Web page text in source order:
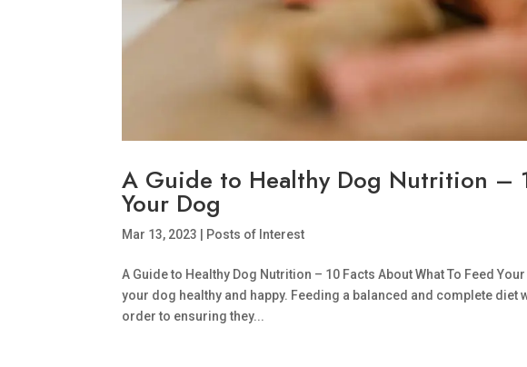
A Guide to Healthy Dog Nutrition –
Your Dog
Mar 13, 2023 Posts of Interest
A Guide to Healthy Dog Nutrition – 10 Facts About What To Feed
your dog healthy and happy. Feeding a balanced and complete
order to ensuring they...